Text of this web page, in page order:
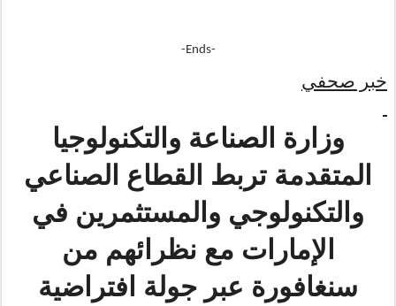
-Ends-
خبر صحفي
وزارة الصناعة والتكنولوجيا
المتقدمة تربط القطاع الصناعي
والتكنولوجي والمستثمرين في
الإمارات مع نظرائهم من
سنغافورة عبر جولة افتراضية